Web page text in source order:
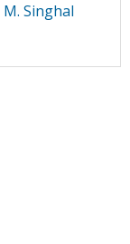
M. Singhal